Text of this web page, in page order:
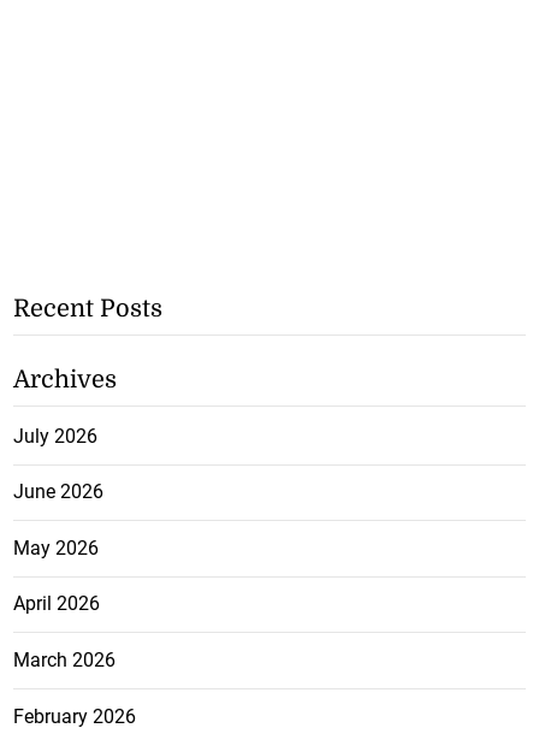
Recent Posts
Archives
July 2026
June 2026
May 2026
April 2026
March 2026
February 2026